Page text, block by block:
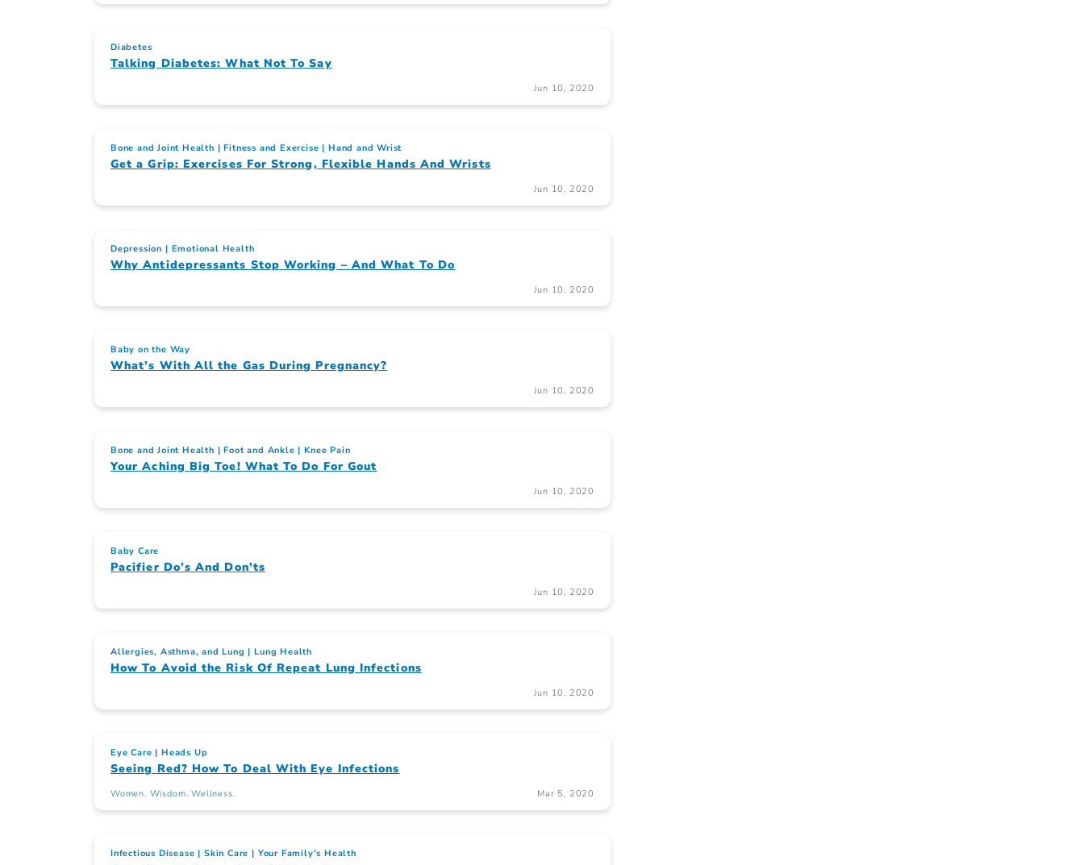
Diabetes
Talking Diabetes: What Not To Say
Jun 10, 2020
Bone and Joint Health Fitness and Exercise Hand and Wrist
Get a Grip: Exercises For Strong, Flexible Hands And Wrists
Jun 10, 2020
Depression Emotional Health
Why Antidepressants Stop Working – And What To Do
Jun 10, 2020
Baby on the Way
What’s With All the Gas During Pregnancy?
Jun 10, 2020
Bone and Joint Health Foot and Ankle Knee Pain
Your Aching Big Toe! What To Do For Gout
Jun 10, 2020
Baby Care
Pacifier Do’s And Don’ts
Jun 10, 2020
Allergies, Asthma, and Lung Lung Health
How To Avoid the Risk Of Repeat Lung Infections
Jun 10, 2020
Eye Care Heads Up
Seeing Red? How To Deal With Eye Infections
Women. Wisdom. Wellness. Mar 5, 2020
Infectious Disease Skin Care Your Family's Health